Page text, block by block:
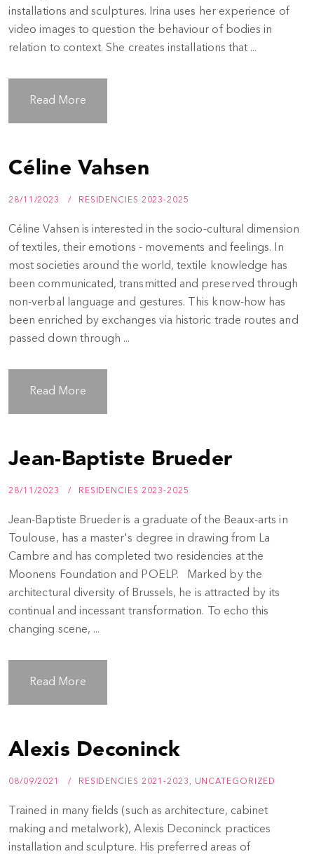
installations and sculptures. Irina uses her experience of
video images to question the behaviour of bodies in
relation to context. She creates installations that ...
Read More
Céline Vahsen
28/11/2023 RESIDENCIES 2023-2025
Céline Vahsen is interested in the socio-cultural dimension
of textiles, their emotions - movements and feelings. In
most societies around the world, textile knowledge has
been communicated, transmitted and preserved through
non-verbal language and gestures. This know-how has
been enriched by exchanges via historic trade routes and
passed down through ...
Read More
Jean-Baptiste Brueder
28/11/2023 RESIDENCIES 2023-2025
Jean-Baptiste Brueder is a graduate of the Beaux-arts in
Toulouse, has a master's degree in drawing from La
Cambre and has completed two residencies at the
Moonens Foundation and POELP. Marked by the
architectural diversity of Brussels, he is attracted by its
continual and incessant transformation. To echo this
changing scene, ...
Read More
Alexis Deconinck
08/09/2021 RESIDENCIES 2021-2023 , UNCATEGORIZED
Trained in many fields (such as architecture, cabinet
making and metalwork), Alexis Deconinck practices
installation and sculpture. His preferred areas of